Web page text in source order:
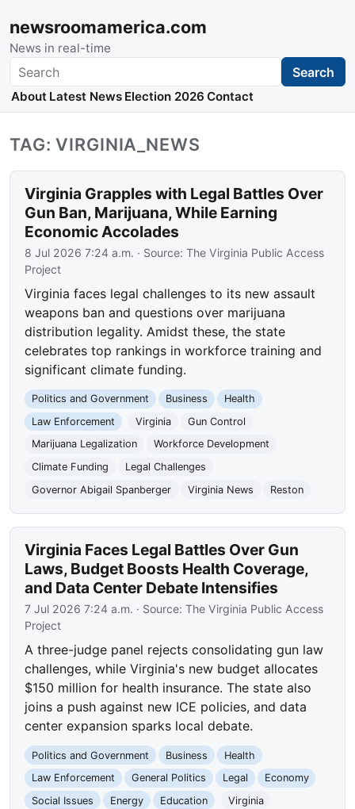
newsroomamerica.com
News in real-time
Search Search
About Latest News Election 2026 Contact
TAG: VIRGINIA_NEWS
Virginia Grapples with Legal Battles Over
Gun Ban, Marijuana, While Earning
Economic Accolades
8 Jul 2026 7:24 a.m. · Source:The Virginia Public Access
Project
Virginia faces legal challenges to its new assault
weapons ban and questions over marijuana
distribution legality. Amidst these, the state
celebrates top rankings in workforce training and
significant climate funding.
Politics and Government Business
Health
Law Enforcement
Virginia
Gun Control
Marijuana Legalization
Workforce Development
Climate Funding
Legal Challenges
Governor Abigail Spanberger
Virginia News Reston
Virginia Faces Legal Battles Over Gun
Laws, Budget Boosts Health Coverage,
and Data Center Debate Intensifies
7 Jul 2026 7:24 a.m. · Source:The Virginia Public Access
Project
A three-judge panel rejects consolidating gun law
challenges, while Virginia's new budget allocates
$150 million for health insurance. The state also
joins a push against new ICE policies, and data
center expansion sparks local debate.
Politics and Government Business
Health
Law Enforcement
General Politics Legal
Economy
Social Issues
Energy Education
Virginia